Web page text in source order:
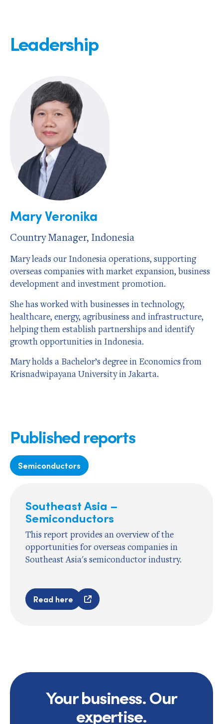
Leadership
Mary Veronika
Country Manager, Indonesia
Mary leads our Indonesia operations, supporting
overseas companies with market expansion, business
development and investment promotion.
She has worked with businesses in technology,
healthcare, energy, agribusiness and infrastructure,
helping them establish partnerships and identify
growth opportunities in Indonesia.
Mary holds a Bachelor’s degree in Economics from
Krisnadwipayana University in Jakarta.
Published reports
Semiconductors
Southeast Asia –
Semiconductors
This report provides an overview of the
opportunities for overseas companies in
Southeast Asia's semiconductor industry.
Read here
Your business. Our
expertise.